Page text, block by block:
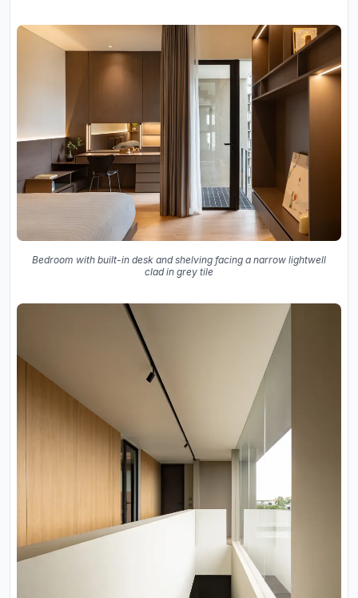
Bedroom with built-in desk and shelving facing a narrow lightwell
clad in grey tile